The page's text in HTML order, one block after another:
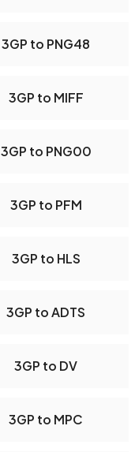
3GP to PNG48
3GP to MIFF
3GP to PNG00
3GP to PFM
3GP to HLS
3GP to ADTS
3GP to DV
3GP to MPC